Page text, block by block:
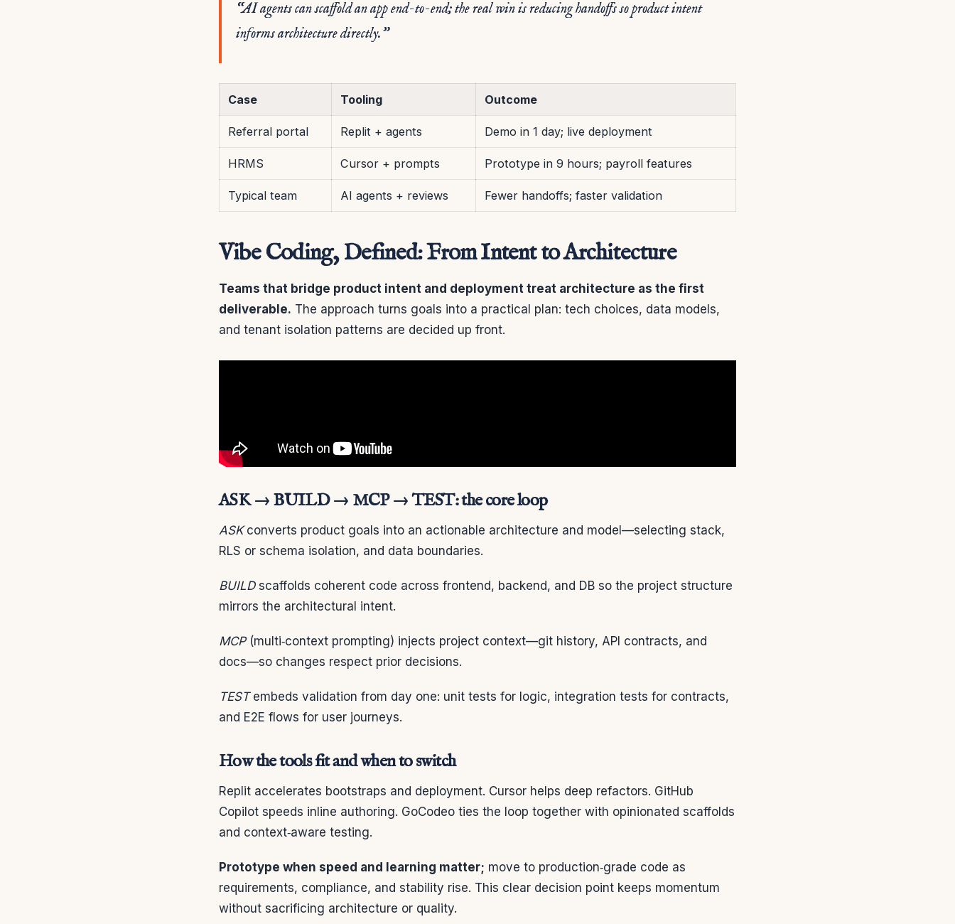
“AI agents can scaffold an app end-to-end; the real win is reducing handoffs so product intent
informs architecture directly.”
Case Tooling Outcome
Referral portal Replit + agents Demo in 1 day; live deployment
HRMS Cursor + prompts Prototype in 9 hours; payroll features
Typical team AI agents + reviews Fewer handoffs; faster validation
Vibe Coding, Defined: From Intent to Architecture
Teams that bridge product intent and deployment treat architecture as the first
deliverable. The approach turns goals into a practical plan: tech choices, data models,
and tenant isolation patterns are decided up front.
ASK → BUILD → MCP → TEST: the core loop
ASKconverts product goals into an actionable architecture and model—selecting stack,
RLS or schema isolation, and data boundaries.
BUILDscaffolds coherent code across frontend, backend, and DB so the project structure
mirrors the architectural intent.
MCP(multi‑context prompting) injects project context—git history, API contracts, and
docs—so changes respect prior decisions.
TESTembeds validation from day one: unit tests for logic, integration tests for contracts,
and E2E flows for user journeys.
How the tools fit and when to switch
Replit accelerates bootstraps and deployment. Cursor helps deep refactors. GitHub
Copilot speeds inline authoring. GoCodeo ties the loop together with opinionated scaffolds
and context‑aware testing.
Prototype when speed and learning matter; move to production‑grade code as
requirements, compliance, and stability rise. This clear decision point keeps momentum
without sacrificing architecture or quality.